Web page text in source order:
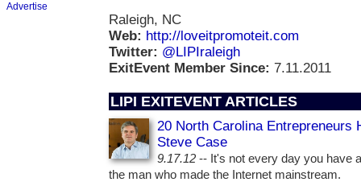
Advertise
Raleigh, NC
Web: http://loveitpromoteit.com
Twitter: @LIPIraleigh
ExitEvent Member Since: 7.11.2011
LIPI EXITEVENT ARTICLES
20 North Carolina Entrepreneurs
Steve Case
9.17.12 -- It's not every day you have
the man who made the Internet mainstream.